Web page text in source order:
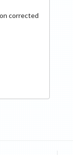
corrected